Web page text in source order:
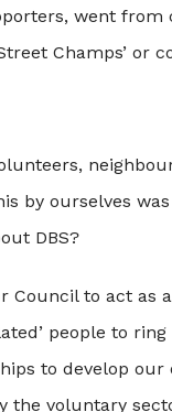
went from
Champs’ or
by ourselves
DBS?
Council to act as
people to
to develop our
the voluntary